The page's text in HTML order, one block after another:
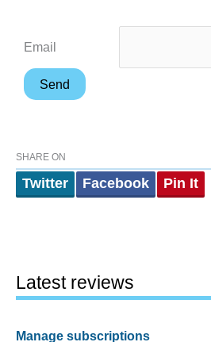
Email
SHARE ON
Twitter Facebook Pin It
Latest reviews
Manage subscriptions